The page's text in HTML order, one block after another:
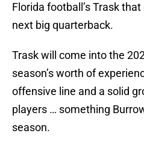
Florida football’s Trask
next big quarterback.
Trask will come into the
season’s worth of
offensive line and a solid
players … something
season.